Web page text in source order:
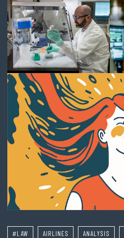
#LAW AIRLINES ANALYSIS